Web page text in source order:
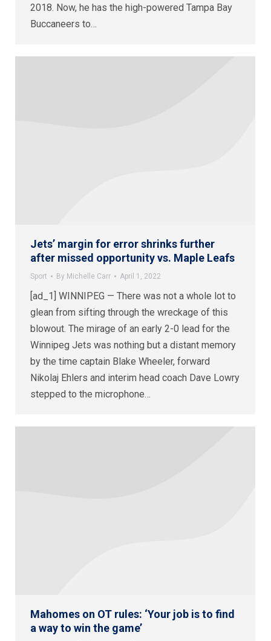
2018. Now, he has the high-powered Tampa Bay
Buccaneers to…
Jets’ margin for error shrinks further
after missed opportunity vs. Maple Leafs
Sport By Michelle Carr April 1, 2022
[ad_1] WINNIPEG — There was not a whole lot to
glean from sifting through the wreckage of this
blowout. The mirage of an early 2-0 lead for the
Winnipeg Jets was nothing but a distant memory
by the time captain Blake Wheeler, forward
Nikolaj Ehlers and interim head coach Dave Lowry
stepped to the microphone…
Mahomes on OT rules: ‘Your job is to find
a way to win the game’